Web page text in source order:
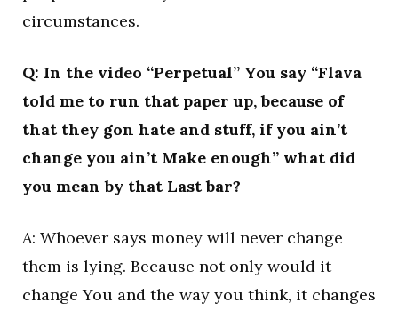
circumstances.
Q: In the video “Perpetual” You say “Flava
told me to run that paper up, because of
that they gon hate and stuff, if you ain’t
change you ain’t Make enough” what did
you mean by that Last bar?
A: Whoever says money will never change
them is lying. Because not only would it
change You and the way you think, it changes